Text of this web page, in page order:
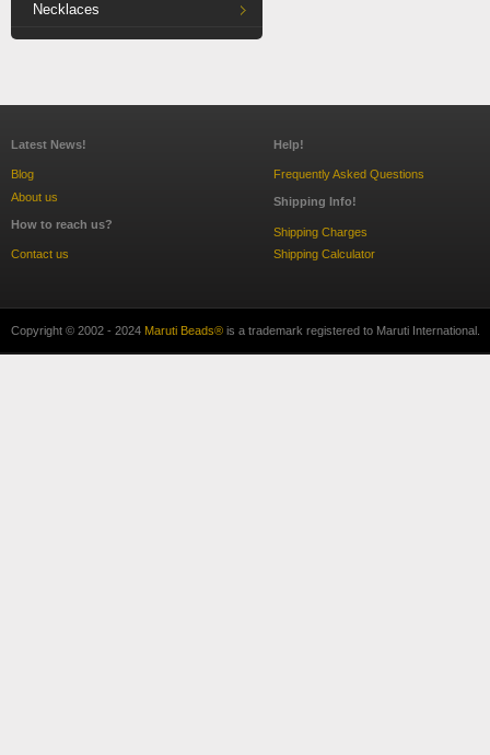
Necklaces
Latest News!
Blog
About us
How to reach us?
Contact us
Help!
Frequently Asked Questions
Shipping Info!
Shipping Charges
Shipping Calculator
Copyright © 2002 - 2024 Maruti Beads® is a trademark registered to Maruti International.